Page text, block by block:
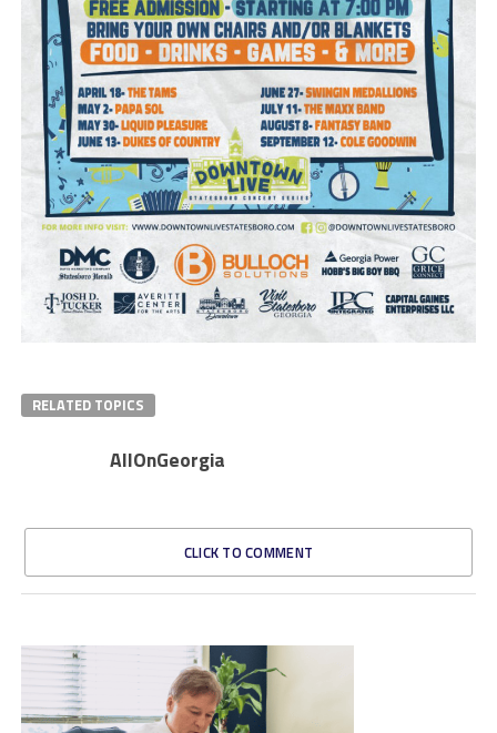
RELATED TOPICS
AllOnGeorgia
CLICK TO COMMENT